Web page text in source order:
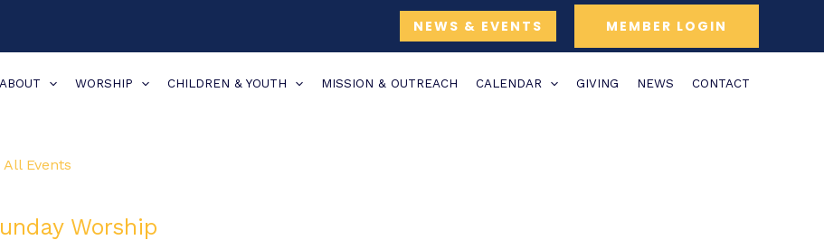
NEWS & EVENTS MEMBER LOGIN
ABOUT WORSHIP CHILDREN & YOUTH MISSION & OUTREACH CALENDAR GIVING NEWS CONTACT
All Events
Worship